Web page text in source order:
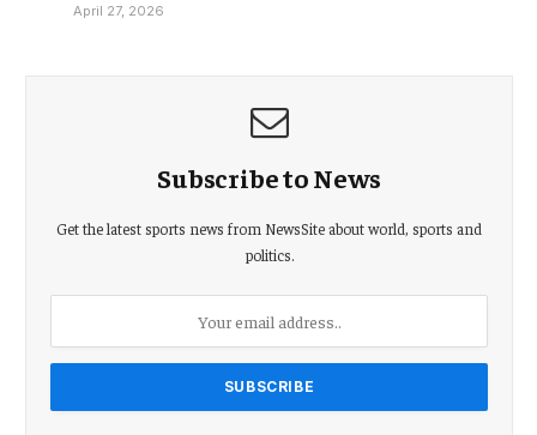
April 27, 2026
Subscribe to News
Get the latest sports news from NewsSite about world, sports and
politics.